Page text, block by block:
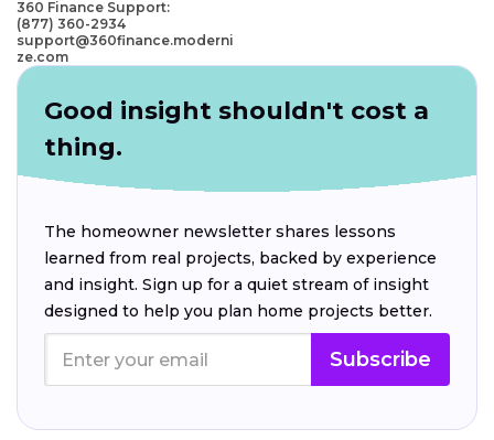
360 Finance Support:
(877) 360-2934
support@360finance.moderni
ze.com
Good insight shouldn't cost a
thing.
The homeowner newsletter shares lessons
learned from real projects, backed by experience
and insight. Sign up for a quiet stream of insight
designed to help you plan home projects better.
Subscribe